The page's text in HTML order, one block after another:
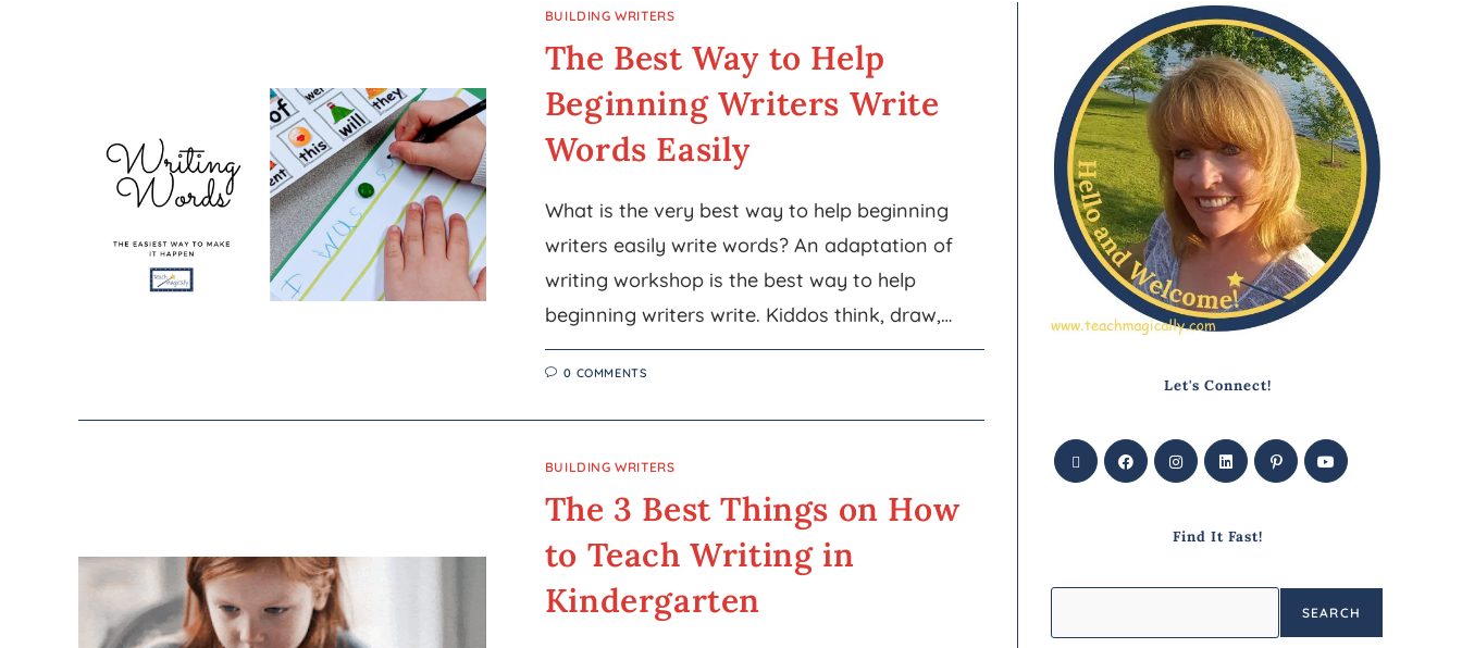
BUILDING WRITERS
The Best Way to Help
Beginning Writers Write
Words Easily
What is the very best way to help beginning
writers easily write words? An adaptation of
writing workshop is the best way to help
beginning writers write. Kiddos think, draw,…
0 COMMENTS
BUILDING WRITERS
The 3 Best Things on How
to Teach Writing in
Kindergarten
Let's Connect!
Find It Fast!
SEARCH